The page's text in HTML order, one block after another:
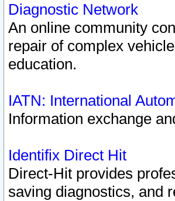
Diagnostic Network
An online community
repair of complex
education.
IATN: International
Information exchange
Identifix Direct Hit
Direct-Hit provides
saving diagnostics, and